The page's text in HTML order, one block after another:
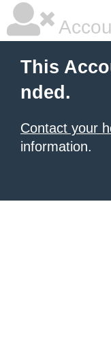
This
nded.
Contact your
information.